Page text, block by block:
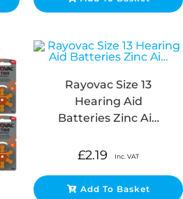
Rayovac Size 13
Hearing Aid
Batteries Zinc Ai…
£2.19 Inc. VAT
Add To Basket